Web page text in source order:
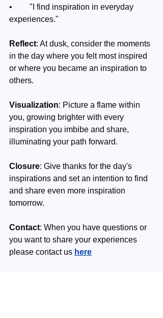
•	"I find inspiration in everyday
experiences."
Reflect: At dusk, consider the moments
in the day where you felt most inspired
or where you became an inspiration to
others.
Visualization: Picture a flame within
you, growing brighter with every
inspiration you imbibe and share,
illuminating your path forward.
Closure: Give thanks for the day's
inspirations and set an intention to find
and share even more inspiration
tomorrow.
Contact: When you have questions or
you want to share your experiences
please contact us here